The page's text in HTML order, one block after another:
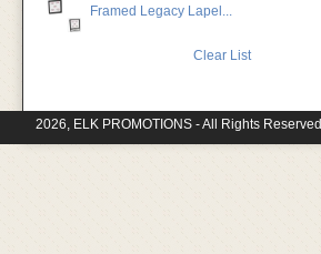
Framed Legacy Lapel...
Clear List
2026, ELK PROMOTIONS - All Rights Reserved